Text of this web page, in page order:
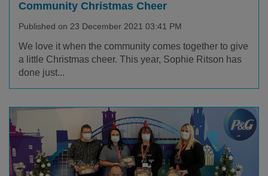
Community Christmas Cheer
Published on 23 December 2021 03:41 PM
We love it when the community comes together to give
a little Christmas cheer. This year, Sophie Ritson has
done just...